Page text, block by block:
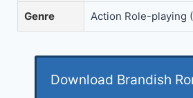
Genre Action Role-playing
Download Brandish